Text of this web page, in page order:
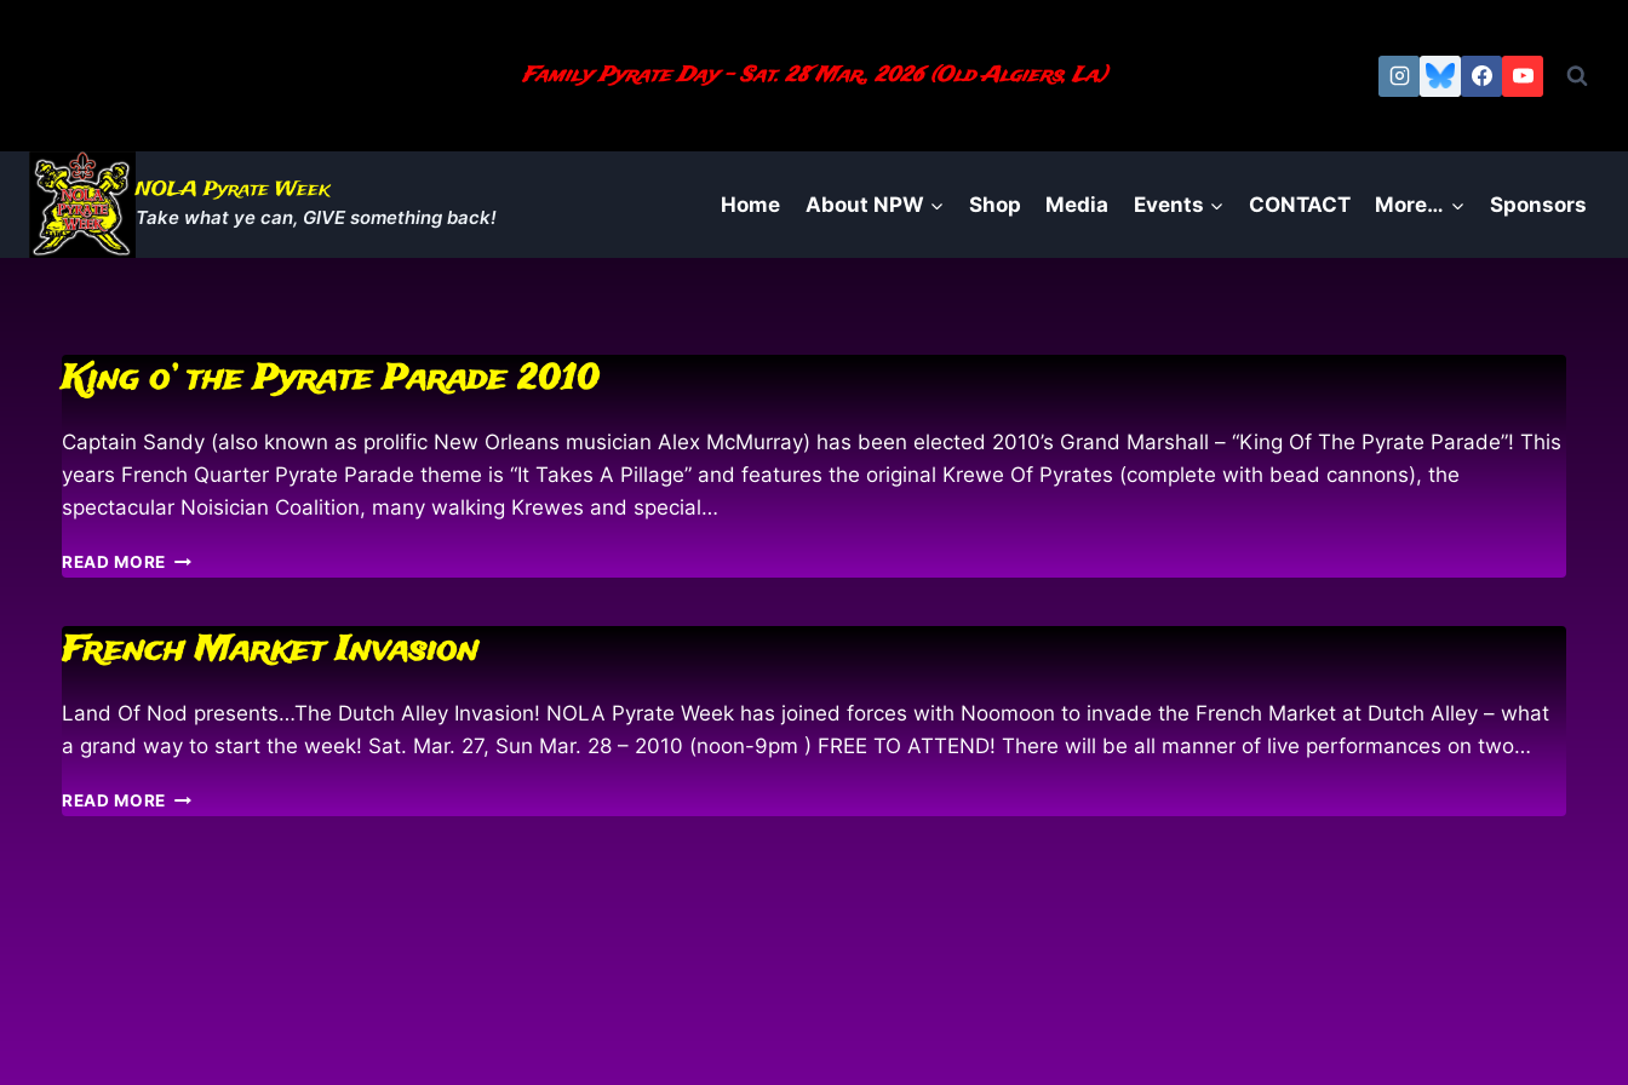
Family Pyrate Day - Sat. 28 Mar., 2026 (Old Algiers, La.)
NOLA Pyrate Week
Take what ye can, GIVE something back!
Home About NPW Shop Media Events CONTACT More… Sponsors
King o’ the Pyrate Parade 2010
Captain Sandy (also known as prolific New Orleans musician Alex McMurray) has been elected 2010’s Grand Marshall – “King Of The Pyrate Parade”! This
years French Quarter Pyrate Parade theme is “It Takes A Pillage” and features the original Krewe Of Pyrates (complete with bead cannons), the
spectacular Noisician Coalition, many walking Krewes and special…
READ MORE KING
O’
PYRATE
PARADE
French Market Invasion
Land Of Nod presents…The Dutch Alley Invasion! NOLA Pyrate Week has joined forces with Noomoon to invade the French Market at Dutch Alley – what
a grand way to start the week! Sat. Mar. 27, Sun Mar. 28 – 2010 (noon-9pm ) FREE TO ATTEND! There will be all manner of live performances on two…
READ MORE FRENCH
MARKET